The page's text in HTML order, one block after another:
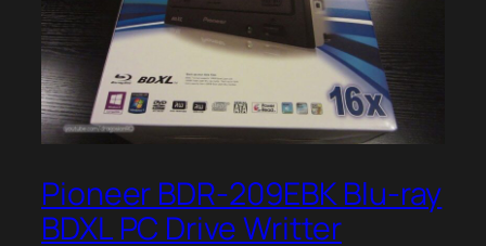
Pioneer BDR-209EBK Blu-ray
BDXL PC Drive Writter